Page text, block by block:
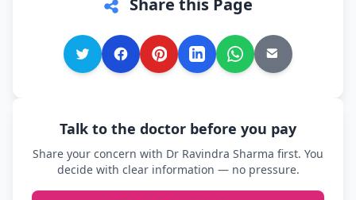
Share this Page
Talk to the doctor before you pay
Share your concern with Dr Ravindra Sharma first. You
decide with clear information — no pressure.